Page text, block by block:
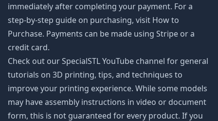
immediately after completing your payment. For a
step-by-step guide on purchasing, visit How to
Purchase. Payments can be made using Stripe or a
credit card.
Check out our SpecialSTL YouTube channel for general
tutorials on 3D printing, tips, and techniques to
improve your printing experience. While some models
may have assembly instructions in video or document
form, this is not guaranteed for every product. If you